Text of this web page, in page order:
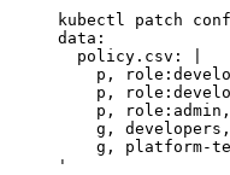
kubectl patch
data:
policy.csv: |
p,
p,
p,
g,
g, platform-
'